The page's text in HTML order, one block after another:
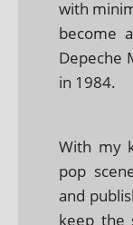
with
become
Depeche
in 1984.
With my
pop
and
keep the